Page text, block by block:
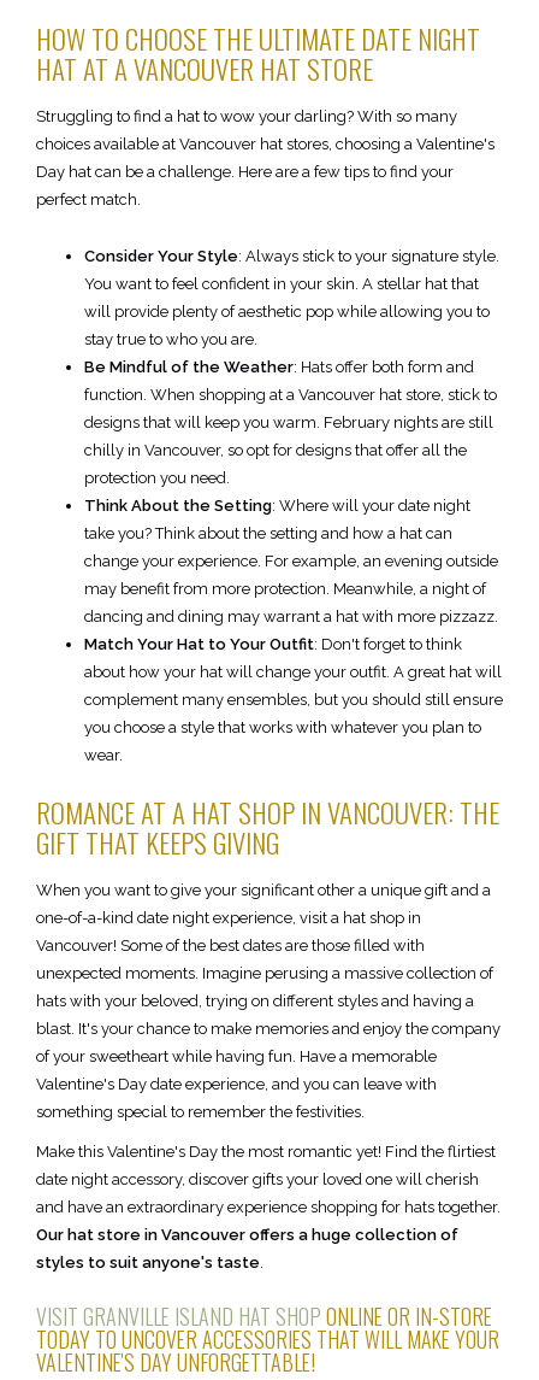
HOW TO CHOOSE THE ULTIMATE DATE NIGHT
HAT AT A VANCOUVER HAT STORE
Struggling to find a hat to wow your darling? With so many
choices available at Vancouver hat stores, choosing a Valentine's
Day hat can be a challenge. Here are a few tips to find your
perfect match.
Consider Your Style: Always stick to your signature style.
You want to feel confident in your skin. A stellar hat that
will provide plenty of aesthetic pop while allowing you to
stay true to who you are.
Be Mindful of the Weather: Hats offer both form and
function. When shopping at a Vancouver hat store, stick to
designs that will keep you warm. February nights are still
chilly in Vancouver, so opt for designs that offer all the
protection you need.
Think About the Setting: Where will your date night
take you? Think about the setting and how a hat can
change your experience. For example, an evening outside
may benefit from more protection. Meanwhile, a night of
dancing and dining may warrant a hat with more pizzazz.
Match Your Hat to Your Outfit: Don't forget to think
about how your hat will change your outfit. A great hat will
complement many ensembles, but you should still ensure
you choose a style that works with whatever you plan to
wear.
ROMANCE AT A HAT SHOP IN VANCOUVER: THE
GIFT THAT KEEPS GIVING
When you want to give your significant other a unique gift and a
one-of-a-kind date night experience, visit a hat shop in
Vancouver! Some of the best dates are those filled with
unexpected moments. Imagine perusing a massive collection of
hats with your beloved, trying on different styles and having a
blast. It's your chance to make memories and enjoy the company
of your sweetheart while having fun. Have a memorable
Valentine's Day date experience, and you can leave with
something special to remember the festivities.
Make this Valentine's Day the most romantic yet! Find the flirtiest
date night accessory, discover gifts your loved one will cherish
and have an extraordinary experience shopping for hats together.
Our hat store in Vancouver offers a huge collection of
styles to suit anyone's taste.
VISIT GRANVILLE ISLAND HAT SHOPONLINE OR IN-STORE
TODAY TO UNCOVER ACCESSORIES THAT WILL MAKE YOUR
VALENTINE'S DAY UNFORGETTABLE!